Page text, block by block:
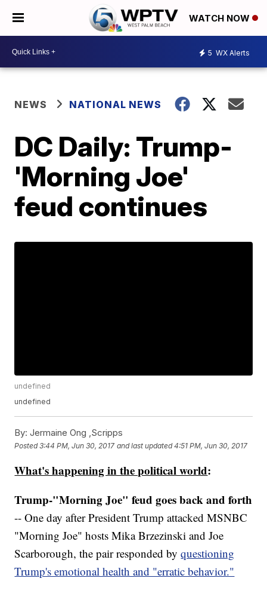
WATCH NOW
5 WX Alerts
NEWS NATIONAL NEWS
DC Daily: Trump-
'Morning Joe'
feud continues
undefined
undefined
By: Jermaine Ong ,Scripps
Posted3:44 PM, Jun 30, 2017 and last updated 4:51 PM, Jun 30, 2017
What's happening in the political world:
Trump-"Morning Joe" feud goes back and forth
-- One day after President Trump attacked MSNBC
"Morning Joe" hosts Mika Brzezinski and Joe
Scarborough, the pair responded byquestioning
Trump's emotional health and "erratic behavior."